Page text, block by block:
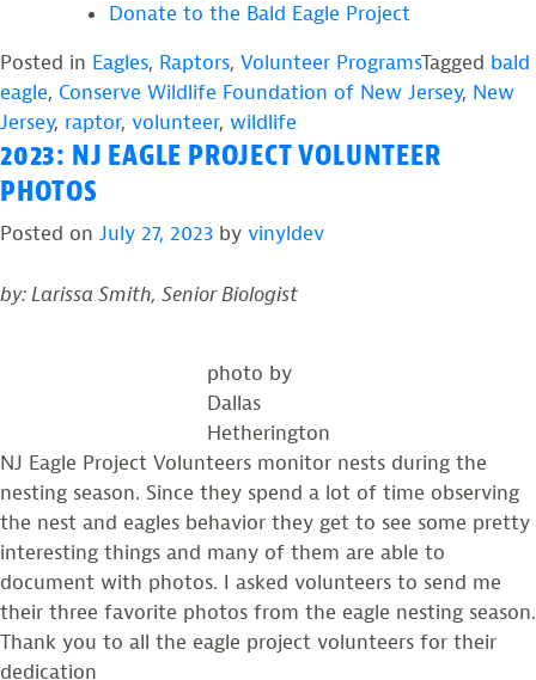
Donate to the Bald Eagle Project
Posted in Eagles, Raptors, Volunteer ProgramsTagged bald
eagle, Conserve Wildlife Foundation of New Jersey, New
Jersey, raptor, volunteer, wildlife
2023: NJ EAGLE PROJECT VOLUNTEER
PHOTOS
Posted on July 27, 2023 by vinyldev
by: Larissa Smith, Senior Biologist
photo by
Dallas
Hetherington
NJ Eagle Project Volunteers monitor nests during the
nesting season. Since they spend a lot of time observing
the nest and eagles behavior they get to see some pretty
interesting things and many of them are able to
document with photos. I asked volunteers to send me
their three favorite photos from the eagle nesting season.
Thank you to all the eagle project volunteers for their
dedication